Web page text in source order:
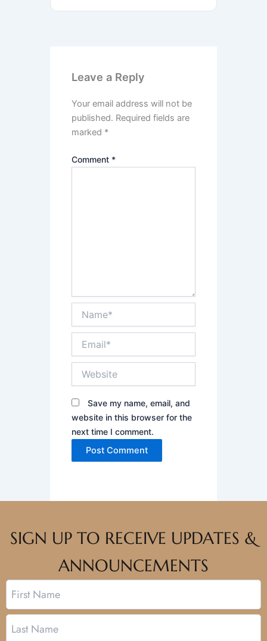
Leave a Reply
Your email address will not be
published. Required fields are
marked *
Comment *
Save my name, email, and
website in this browser for the
next time I comment.
SIGN UP TO RECEIVE UPDATES &
ANNOUNCEMENTS
Name
First
Last